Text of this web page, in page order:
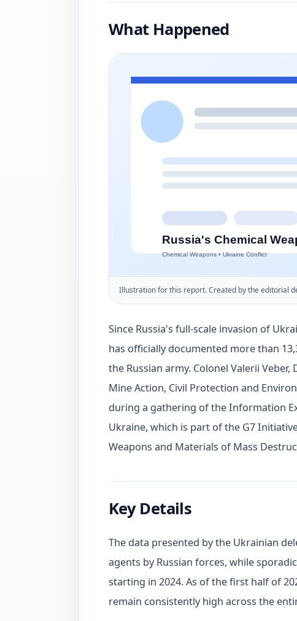
What Happened
Illustration for this report. Created by the editorial
Since Russia's full-scale invasion of
has officially documented more than
the Russian army. Colonel Valerii
Mine Action, Civil Protection and
during a gathering of the Information
Ukraine, which is part of the G7
Weapons and Materials of Mass
Key Details
The data presented by the Ukrainian
agents by Russian forces, while
starting in 2024. As of the first half of
remain consistently high across the